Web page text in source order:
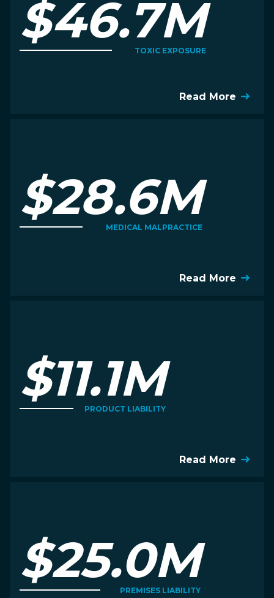
$46.7M
TOXIC EXPOSURE
Read More
$28.6M
MEDICAL MALPRACTICE
Read More
$11.1M
PRODUCT LIABILITY
Read More
$25.0M
PREMISES LIABILITY